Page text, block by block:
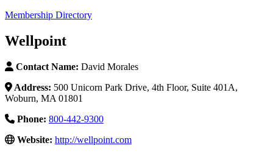
Membership Directory
Wellpoint
Contact Name: David Morales
Address: 500 Unicorn Park Drive, 4th Floor, Suite 401A,
Woburn, MA 01801
Phone: 800-442-9300
Website: http://wellpoint.com